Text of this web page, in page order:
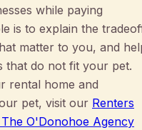
while paying
is to explain the
matter to you, and
that do not fit your pet.
rental home and
pet, visit our Renters
O'Donohoe Agency